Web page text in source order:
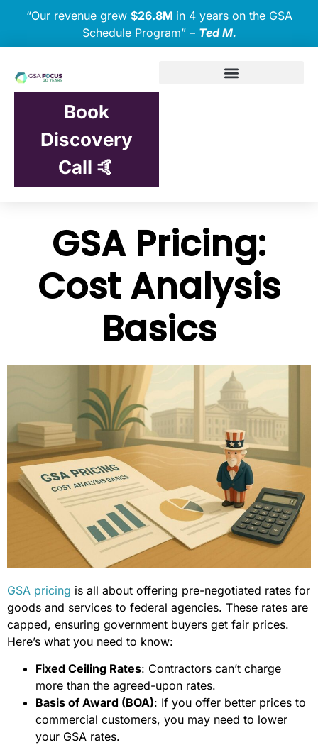
“Our revenue grew $26.8M in 4 years on the GSA
Schedule Program” – Ted M.
Book
Discovery
Call 🤙
GSA Pricing:
Cost Analysis
Basics
GSA pricing is all about offering pre-negotiated rates for
goods and services to federal agencies. These rates are
capped, ensuring government buyers get fair prices.
Here’s what you need to know:
Fixed Ceiling Rates: Contractors can’t charge
more than the agreed-upon rates.
Basis of Award (BOA): If you offer better prices to
commercial customers, you may need to lower
your GSA rates.